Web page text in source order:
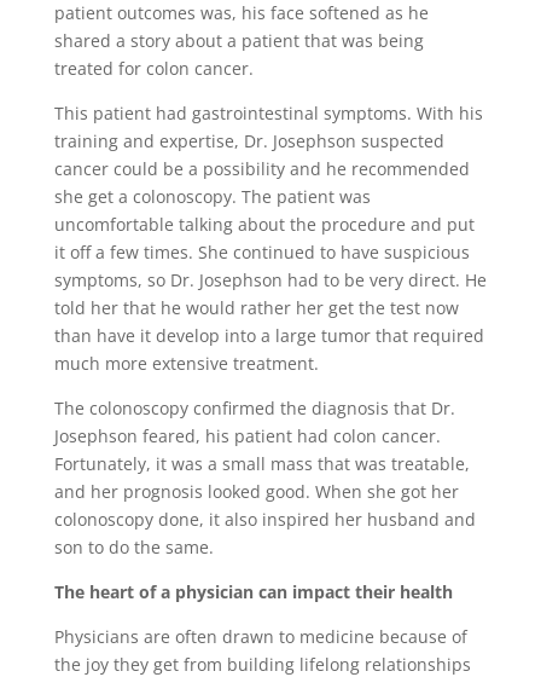
patient outcomes was, his face softened as he
shared a story about a patient that was being
treated for colon cancer.
This patient had gastrointestinal symptoms. With his
training and expertise, Dr. Josephson suspected
cancer could be a possibility and he recommended
she get a colonoscopy. The patient was
uncomfortable talking about the procedure and put
it off a few times. She continued to have suspicious
symptoms, so Dr. Josephson had to be very direct. He
told her that he would rather her get the test now
than have it develop into a large tumor that required
much more extensive treatment.
The colonoscopy confirmed the diagnosis that Dr.
Josephson feared, his patient had colon cancer.
Fortunately, it was a small mass that was treatable,
and her prognosis looked good. When she got her
colonoscopy done, it also inspired her husband and
son to do the same.
The heart of a physician can impact their health
Physicians are often drawn to medicine because of
the joy they get from building lifelong relationships